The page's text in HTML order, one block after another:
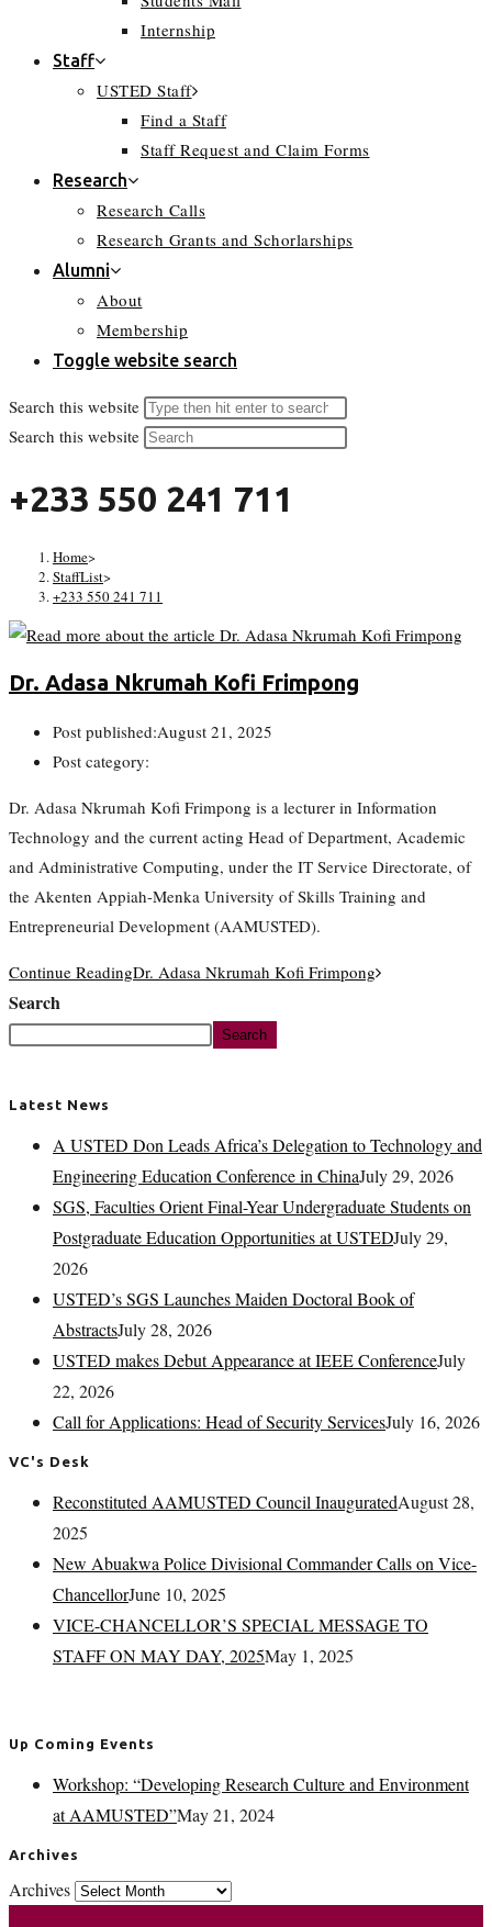
Internship
Staff
USTED Staff
Find a Staff
Staff Request and Claim Forms
Research
Research Calls
Research Grants and Schorlarships
Alumni
About
Membership
Toggle website search
Search this website
Search this website
+233 550 241 711
Home>
StaffList>
+233 550 241 711
Dr. Adasa Nkrumah Kofi Frimpong
Post published:August 21, 2025
Post category:
Dr. Adasa Nkrumah Kofi Frimpong is a lecturer in Information
Technology and the current acting Head of Department, Academic
and Administrative Computing, under the IT Service Directorate, of
the Akenten Appiah-Menka University of Skills Training and
Entrepreneurial Development (AAMUSTED).
Continue ReadingDr. Adasa Nkrumah Kofi Frimpong
Search
Search
Latest News
A USTED Don Leads Africa’s Delegation to Technology and
Engineering Education Conference in ChinaJuly 29, 2026
SGS, Faculties Orient Final-Year Undergraduate Students on
Postgraduate Education Opportunities at USTEDJuly 29,
2026
USTED’s SGS Launches Maiden Doctoral Book of
AbstractsJuly 28, 2026
USTED makes Debut Appearance at IEEE ConferenceJuly
22, 2026
Call for Applications: Head of Security ServicesJuly 16, 2026
VC's Desk
Reconstituted AAMUSTED Council InauguratedAugust 28,
2025
New Abuakwa Police Divisional Commander Calls on Vice-
ChancellorJune 10, 2025
VICE-CHANCELLOR’S SPECIAL MESSAGE TO
STAFF ON MAY DAY, 2025May 1, 2025
Up Coming Events
Workshop: “Developing Research Culture and Environment
at AAMUSTED”May 21, 2024
Archives
Archives